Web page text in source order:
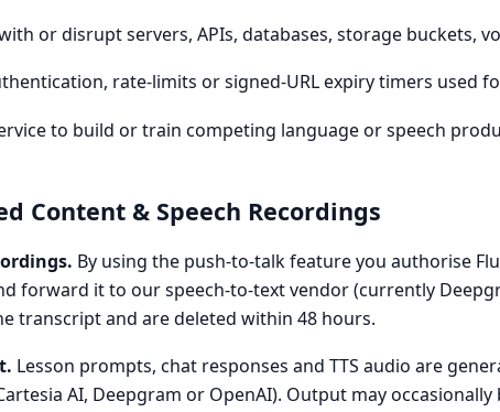
or disrupt servers, APIs, databases, storage buckets,
rate-limits or signed-URL expiry timers used
to build or train competing language or speech
Content & Speech Recordings
By using the push-to-talk feature you authorise
forward it to our speech-to-text vendor (currently
transcript and are deleted within 48 hours.
Lesson prompts, chat responses and TTS audio are
AI, Deepgram or OpenAI). Output may